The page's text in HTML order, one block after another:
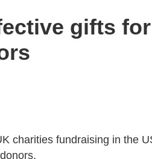
gifts
charities fundraising in the